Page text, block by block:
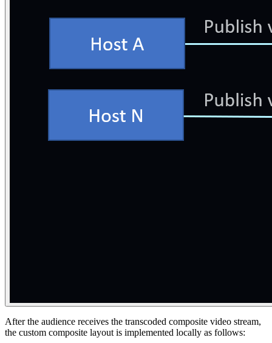
After the audience receives the transcoded composite video stream,
the custom composite layout is implemented locally as follows: